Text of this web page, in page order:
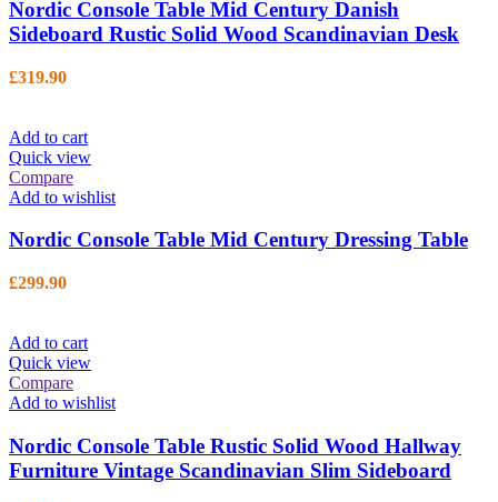
Nordic Console Table Mid Century Danish
Sideboard Rustic Solid Wood Scandinavian Desk
£319.90
Add to cart
Quick view
Compare
Add to wishlist
Nordic Console Table Mid Century Dressing Table
£299.90
Add to cart
Quick view
Compare
Add to wishlist
Nordic Console Table Rustic Solid Wood Hallway
Furniture Vintage Scandinavian Slim Sideboard